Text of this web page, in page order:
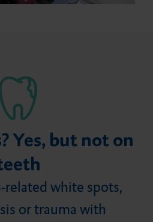
material
Yes, but not on
related white spots,
or trauma with